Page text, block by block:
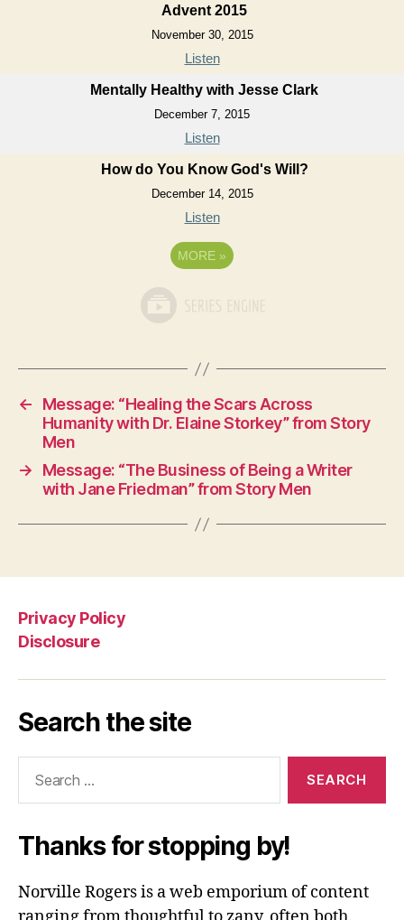
Advent 2015
November 30, 2015
Listen
Mentally Healthy with Jesse Clark
December 7, 2015
Listen
How do You Know God's Will?
December 14, 2015
Listen
MORE »
←
Message: “Healing the Scars Across
Humanity with Dr. Elaine Storkey” from Story
Men
→
Message: “The Business of Being a Writer
with Jane Friedman” from Story Men
Privacy Policy
Disclosure
Search the site
Thanks for stopping by!
Norville Rogers is a web emporium of content